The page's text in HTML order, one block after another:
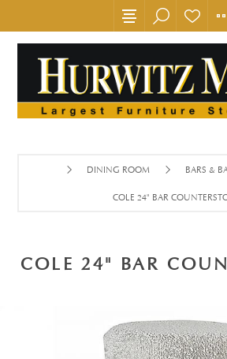
DINING ROOM BARS &
COLE 24" BAR
COLE 24" BAR